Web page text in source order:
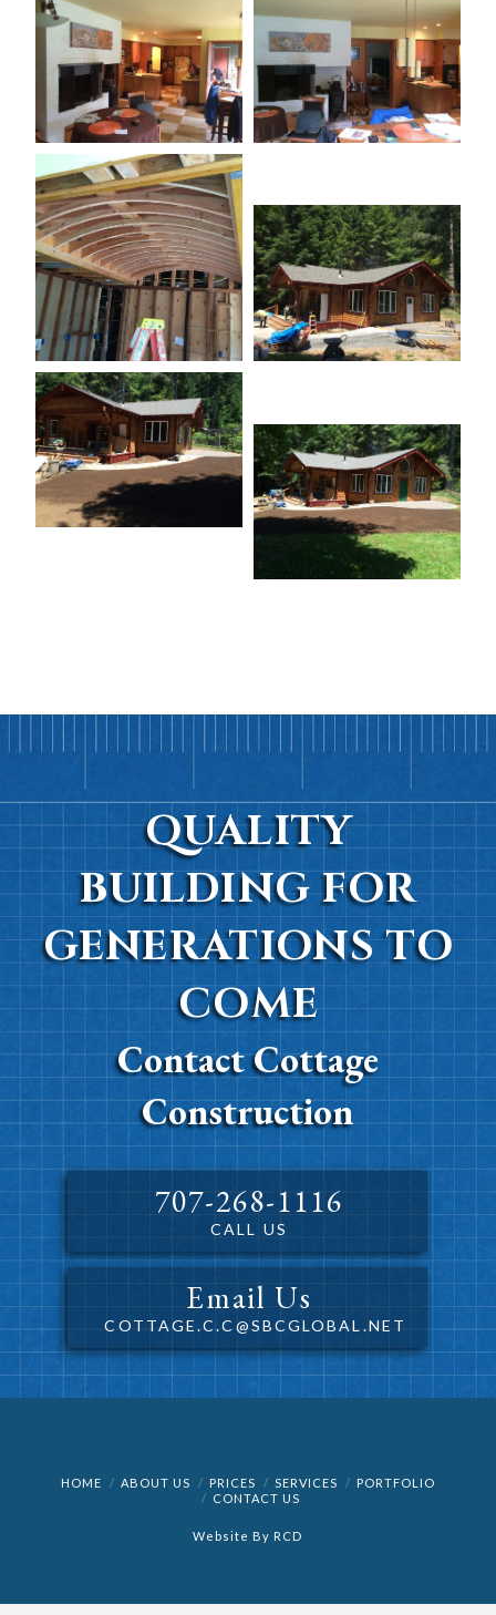
QUALITY
BUILDING FOR
GENERATIONS TO
COME
Contact Cottage
Construction
707-268-1116
CALL US
Email Us
COTTAGE.C.C@SBCGLOBAL.NET
HOME ABOUT US PRICES SERVICES
PORTFOLIO
CONTACT US
Website By RCD